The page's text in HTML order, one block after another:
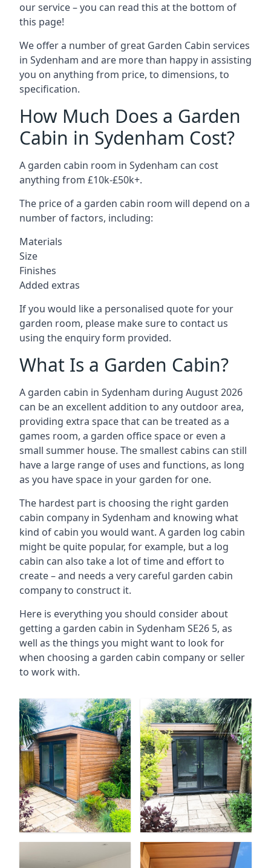
our service – you can read this at the bottom of
this page!
We offer a number of great Garden Cabin services
in Sydenham and are more than happy in assisting
you on anything from price, to dimensions, to
specification.
How Much Does a Garden
Cabin in Sydenham Cost?
A garden cabin room in Sydenham can cost
anything from £10k-£50k+.
The price of a garden cabin room will depend on a
number of factors, including:
Materials
Size
Finishes
Added extras
If you would like a personalised quote for your
garden room, please make sure to contact us
using the enquiry form provided.
What Is a Garden Cabin?
A garden cabin in Sydenham during August 2026
can be an excellent addition to any outdoor area,
providing extra space that can be treated as a
games room, a garden office space or even a
small summer house. The smallest cabins can still
have a large range of uses and functions, as long
as you have space in your garden for one.
The hardest part is choosing the right garden
cabin company in Sydenham and knowing what
kind of cabin you would want. A garden log cabin
might be quite popular, for example, but a log
cabin can also take a lot of time and effort to
create – and needs a very careful garden cabin
company to construct it.
Here is everything you should consider about
getting a garden cabin in Sydenham SE26 5, as
well as the things you might want to look for
when choosing a garden cabin company or seller
to work with.